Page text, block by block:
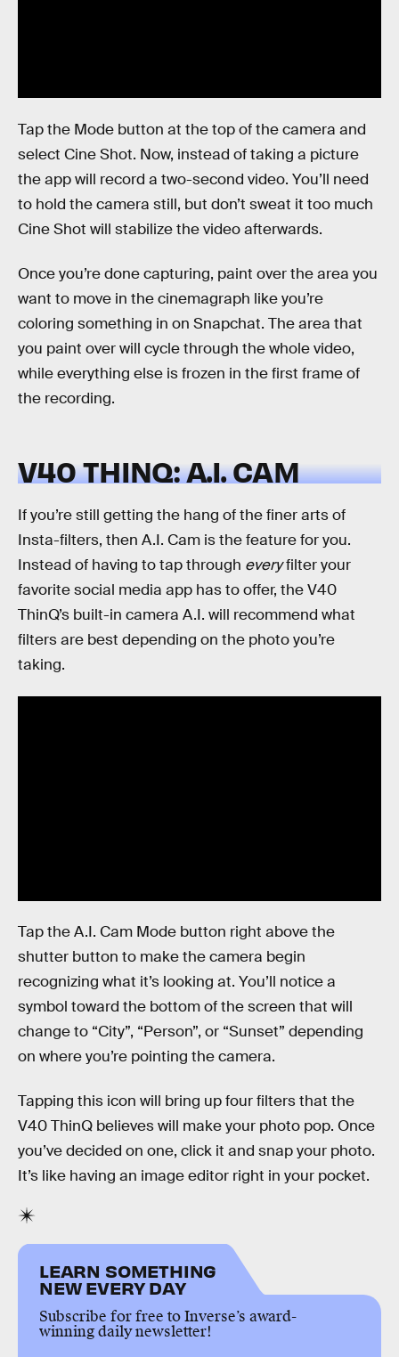
Tap the Mode button at the top of the camera and
select Cine Shot. Now, instead of taking a picture
the app will record a two-second video. You’ll need
to hold the camera still, but don’t sweat it too much
Cine Shot will stabilize the video afterwards.
Once you’re done capturing, paint over the area you
want to move in the cinemagraph like you’re
coloring something in on Snapchat. The area that
you paint over will cycle through the whole video,
while everything else is frozen in the first frame of
the recording.
V40 THINQ: A.I. CAM
If you’re still getting the hang of the finer arts of
Insta-filters, then A.I. Cam is the feature for you.
Instead of having to tap through everyfilter your
favorite social media app has to offer, the V40
ThinQ’s built-in camera A.I. will recommend what
filters are best depending on the photo you’re
taking.
Tap the A.I. Cam Mode button right above the
shutter button to make the camera begin
recognizing what it’s looking at. You’ll notice a
symbol toward the bottom of the screen that will
change to “City”, “Person”, or “Sunset” depending
on where you’re pointing the camera.
Tapping this icon will bring up four filters that the
V40 ThinQ believes will make your photo pop. Once
you’ve decided on one, click it and snap your photo.
It’s like having an image editor right in your pocket.
LEARN SOMETHING
NEW EVERY DAY
Subscribe for free to Inverse’s award-
winning daily newsletter!